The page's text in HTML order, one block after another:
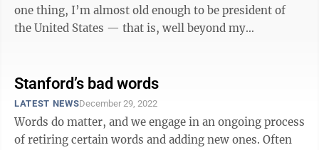
one thing, I’m almost old enough to be president of
the United States — that is, well beyond my
Stanford’s bad words
LATEST NEWSDecember 29, 2022
Words do matter, and we engage in an ongoing process
of retiring certain words and adding new ones. Often